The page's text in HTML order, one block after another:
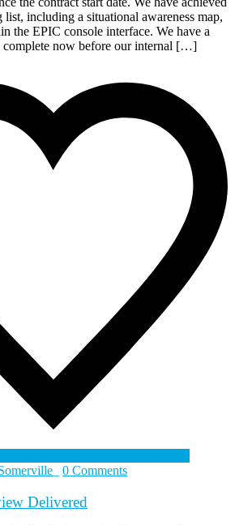
including a situational awareness map,
the EPIC console interface. We have a
complete now before our internal […]
0 Comments
Delivered